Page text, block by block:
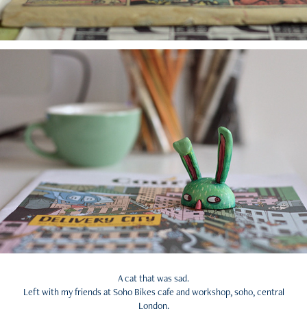
A cat that was sad.
Left with my friends at Soho Bikes cafe and workshop, soho, central
London.